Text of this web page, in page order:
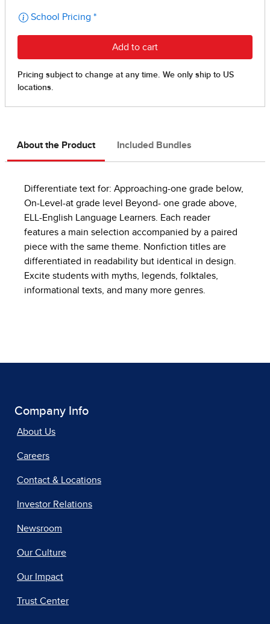
About the Product Included Bundles
Differentiate text for: Approaching-one grade below,
On-Level-at grade level Beyond- one grade above,
ELL-English Language Learners. Each reader
features a main selection accompanied by a paired
piece with the same theme. Nonfiction titles are
differentiated in readability but identical in design.
Excite students with myths, legends, folktales,
informational texts, and many more genres.
Company Info
About Us
Careers
Contact & Locations
Investor Relations
Newsroom
Our Culture
Our Impact
Trust Center